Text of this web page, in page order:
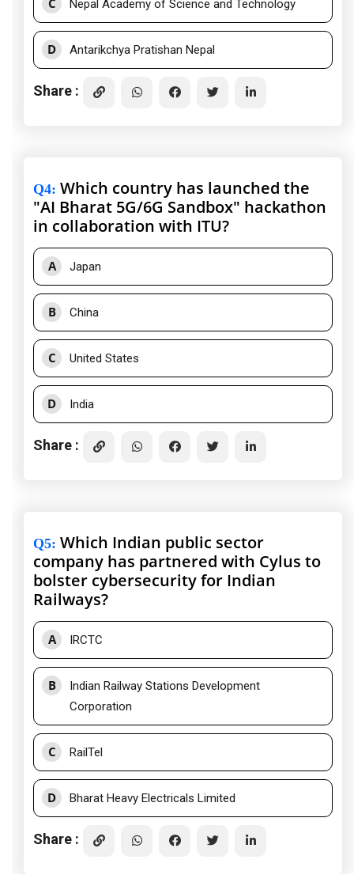
C Nepal Academy of Science and Technology
D Antarikchya Pratishan Nepal
Share :
Q4: Which country has launched the
"AI Bharat 5G/6G Sandbox" hackathon
in collaboration with ITU?
A Japan
B China
C United States
D India
Share :
Q5: Which Indian public sector
company has partnered with Cylus to
bolster cybersecurity for Indian
Railways?
A IRCTC
B
Indian Railway Stations Development
Corporation
C RailTel
D Bharat Heavy Electricals Limited
Share :